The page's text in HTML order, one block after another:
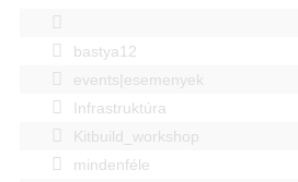
bastya12
events|esemenyek
Infrastruktúra
Kitbuild_workshop
mindenféle